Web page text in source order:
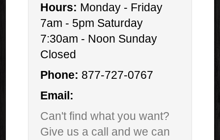
Hours: Monday - Friday
7am - 5pm Saturday
7:30am - Noon Sunday
Closed
Phone: 877-727-0767
Email:
Can't find what you want?
Give us a call and we can